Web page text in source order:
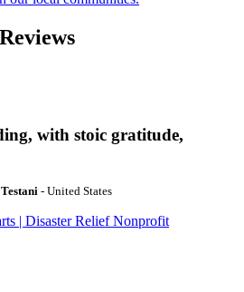
with stoic gratitude,
- United States
| Disaster Relief Nonprofit